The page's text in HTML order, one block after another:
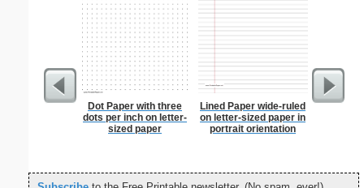
Dot Paper with three
dots per inch on letter-
sized paper
Lined Paper wide-ruled
on letter-sized paper in
portrait orientation
Lined